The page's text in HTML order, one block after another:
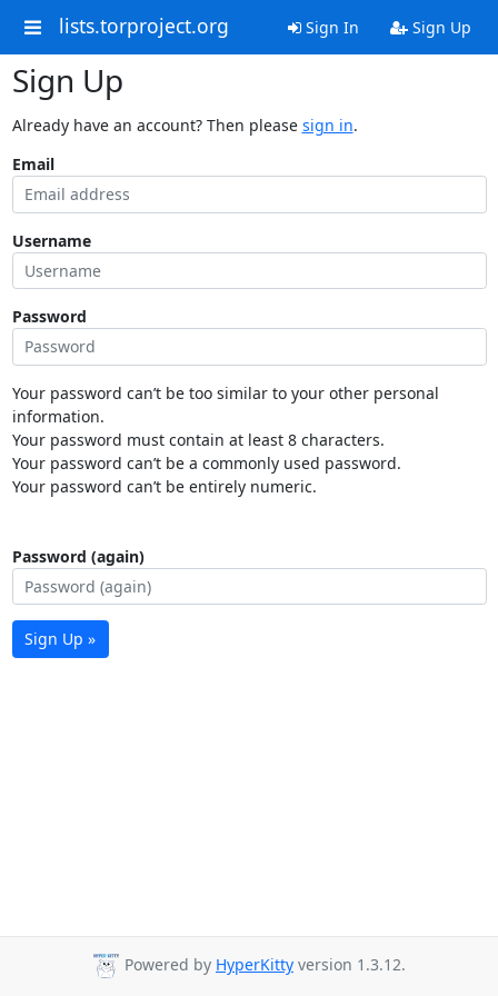
lists.torproject.org Sign In Sign Up
Sign Up
Already have an account? Then please sign in.
Email
Username
Password
Your password can’t be too similar to your other personal
information.
Your password must contain at least 8 characters.
Your password can’t be a commonly used password.
Your password can’t be entirely numeric.
Password (again)
Sign Up »
Powered by HyperKitty version 1.3.12.